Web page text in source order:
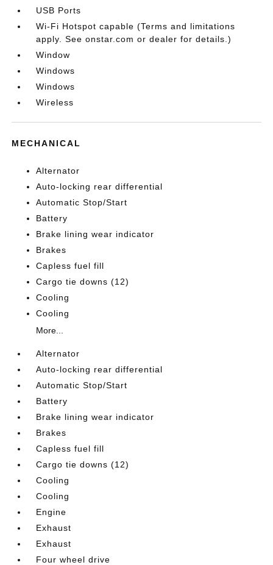
USB Ports
Wi-Fi Hotspot capable (Terms and limitations
apply. See onstar.com or dealer for details.)
Window
Windows
Windows
Wireless
MECHANICAL
Alternator
Auto-locking rear differential
Automatic Stop/Start
Battery
Brake lining wear indicator
Brakes
Capless fuel fill
Cargo tie downs (12)
Cooling
Cooling
More...
Alternator
Auto-locking rear differential
Automatic Stop/Start
Battery
Brake lining wear indicator
Brakes
Capless fuel fill
Cargo tie downs (12)
Cooling
Cooling
Engine
Exhaust
Exhaust
Four wheel drive